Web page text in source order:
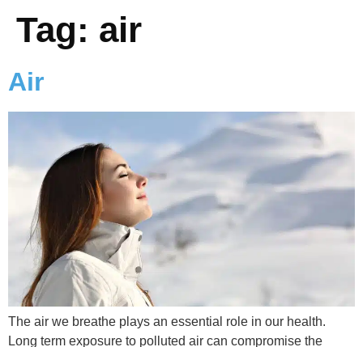
Tag: air
Air
The air we breathe plays an essential role in our health.
Long term exposure to polluted air can compromise the